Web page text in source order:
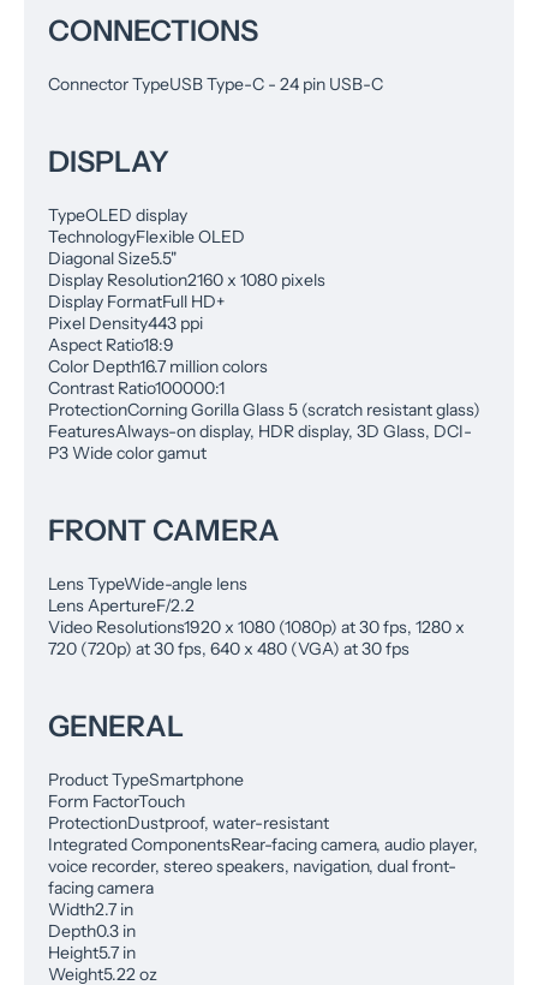
CONNECTIONS
Connector TypeUSB Type-C - 24 pin USB-C
DISPLAY
TypeOLED display
TechnologyFlexible OLED
Diagonal Size5.5"
Display Resolution2160 x 1080 pixels
Display FormatFull HD+
Pixel Density443 ppi
Aspect Ratio18:9
Color Depth16.7 million colors
Contrast Ratio100000:1
ProtectionCorning Gorilla Glass 5 (scratch resistant glass)
FeaturesAlways-on display, HDR display, 3D Glass, DCI-
P3 Wide color gamut
FRONT CAMERA
Lens TypeWide-angle lens
Lens ApertureF/2.2
Video Resolutions1920 x 1080 (1080p) at 30 fps, 1280 x
720 (720p) at 30 fps, 640 x 480 (VGA) at 30 fps
GENERAL
Product TypeSmartphone
Form FactorTouch
ProtectionDustproof, water-resistant
Integrated ComponentsRear-facing camera, audio player,
voice recorder, stereo speakers, navigation, dual front-
facing camera
Width2.7 in
Depth0.3 in
Height5.7 in
Weight5.22 oz